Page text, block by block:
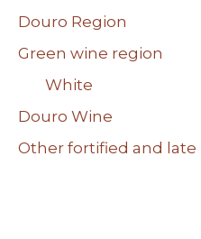
Douro Region
Green wine region
White
Douro Wine
Other fortified and late